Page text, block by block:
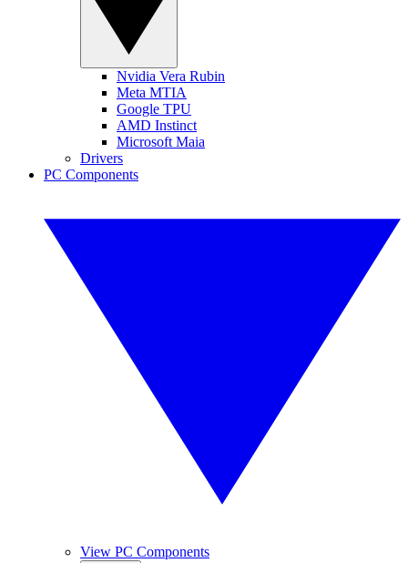
Nvidia Vera Rubin
Meta MTIA
Google TPU
AMD Instinct
Microsoft Maia
Drivers
PC Components
View PC Components